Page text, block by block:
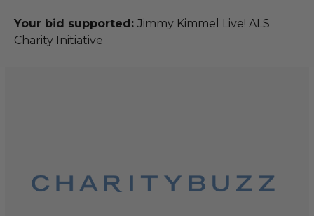
Your bid supported: Jimmy Kimmel Live! ALS
Charity Initiative